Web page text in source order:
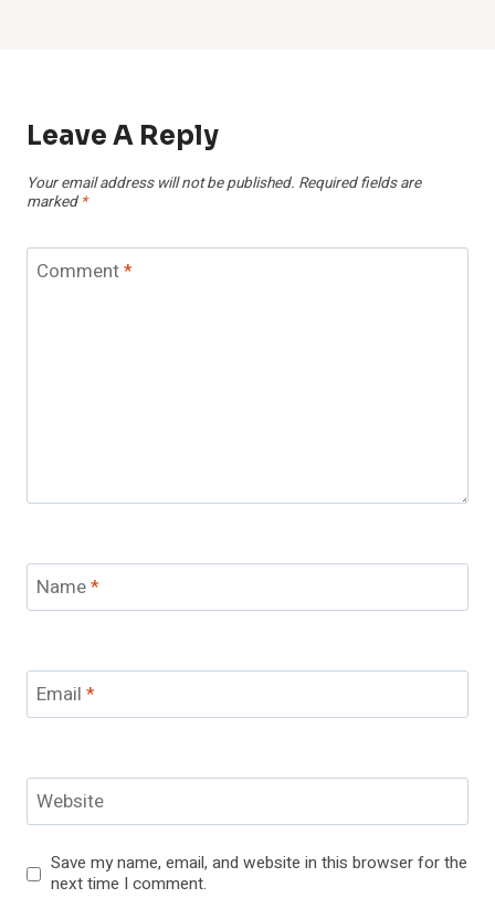
Leave A Reply
Your email address will not be published. Required fields are
marked *
Comment*
Name*
Email *
Website
Save my name, email, and website in this browser for the
next time I comment.